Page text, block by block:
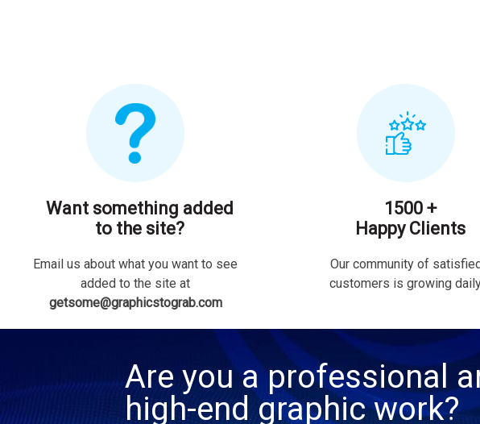
Want something added
to the site?
Email us about what you want to see
added to the site at
getsome@graphicstograb.com
1500 +
Happy Clients
Our community of satisfied
customers is growing
Are you a professional
high-end graphic work?